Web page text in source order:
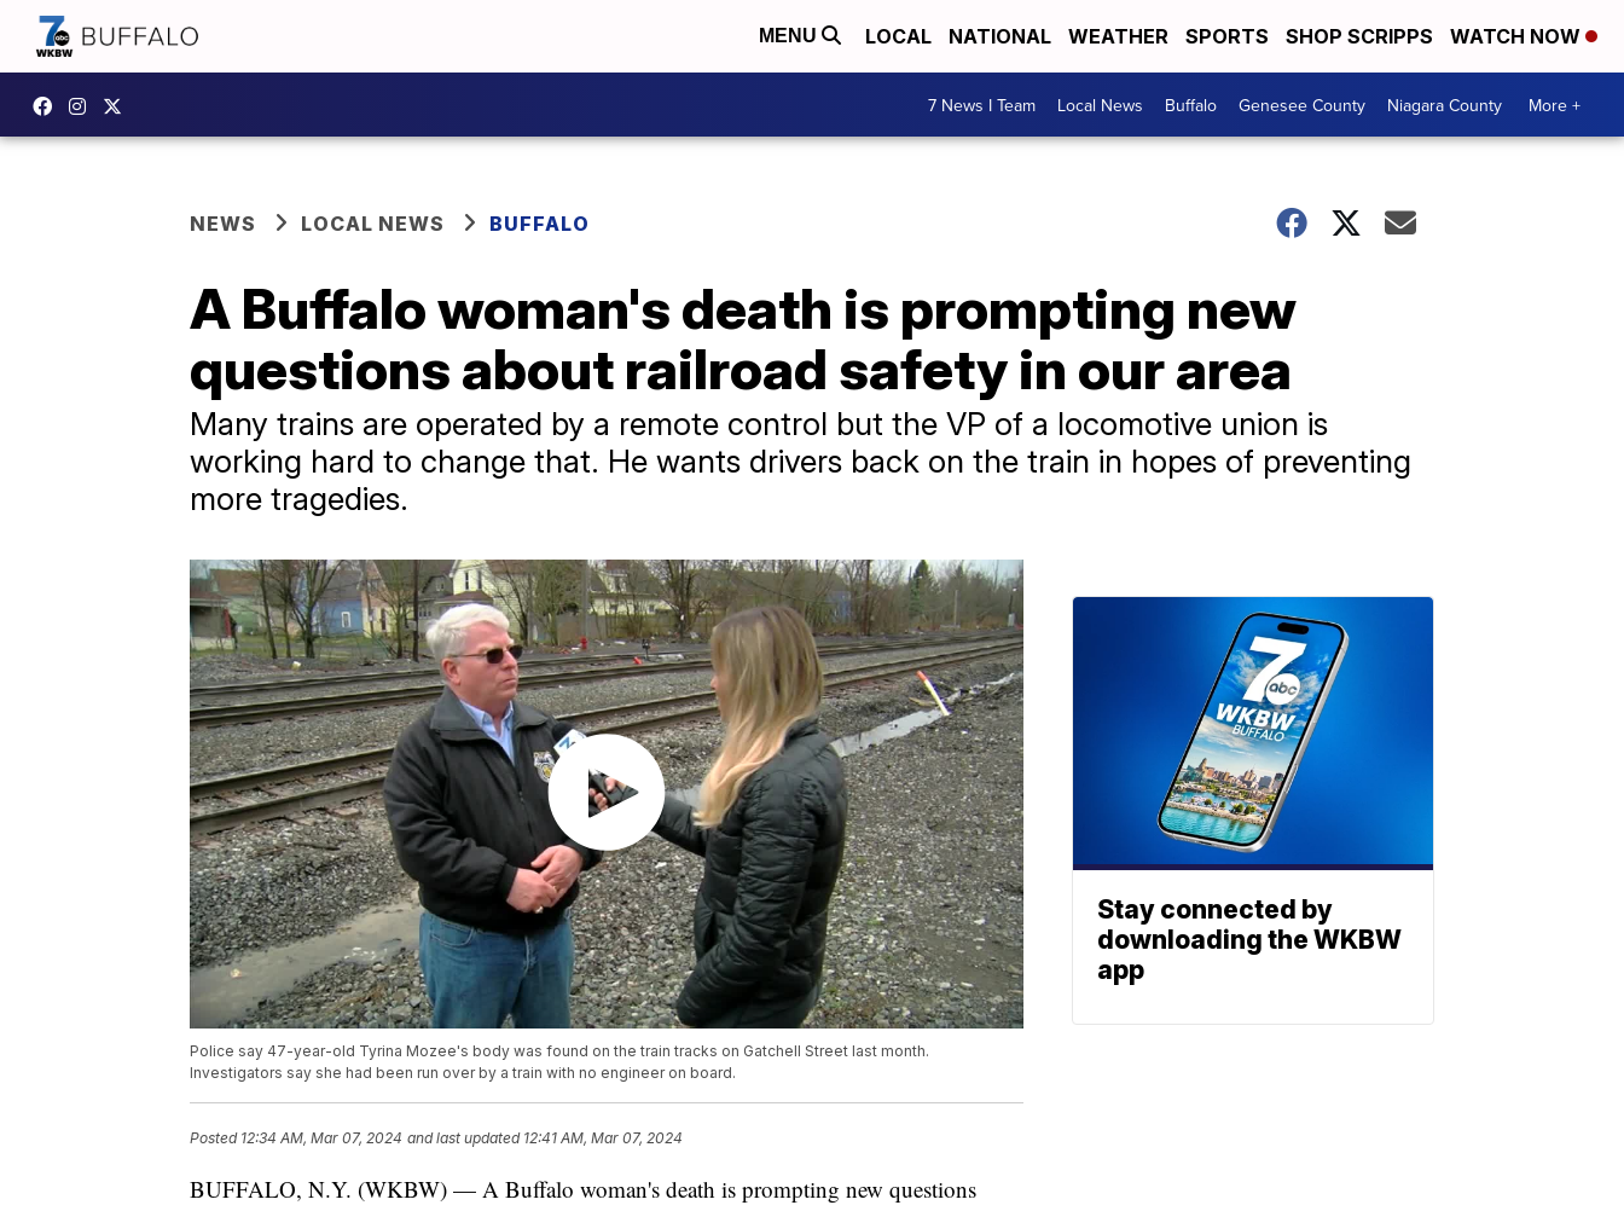
MENU LOCAL NATIONAL WEATHER SPORTS SHOP SCRIPPS WATCH NOW
7 News I Team Local News Buffalo Genesee County Niagara County More +
NEWS LOCAL NEWS BUFFALO
A Buffalo woman's death is prompting new
questions about railroad safety in our area
Many trains are operated by a remote control but the VP of a locomotive union is
working hard to change that. He wants drivers back on the train in hopes of preventing
more tragedies.
Police say 47-year-old Tyrina Mozee's body was found on the train tracks on Gatchell Street last month.
Investigators say she had been run over by a train with no engineer on board.
Posted 12:34 AM, Mar 07, 2024 and last updated 12:41 AM, Mar 07, 2024
BUFFALO, N.Y. (WKBW) — A Buffalo woman's death is prompting new questions
Stay connected by
downloading the WKBW
app